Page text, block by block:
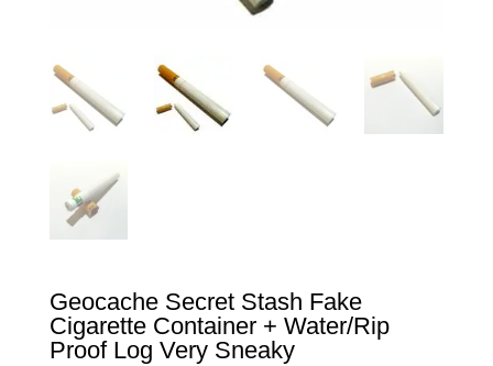
Geocache Secret Stash Fake
Cigarette Container + Water/Rip
Proof Log Very Sneaky